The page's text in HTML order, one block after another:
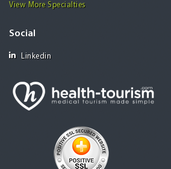
View More Specialties
Social
Linkedin